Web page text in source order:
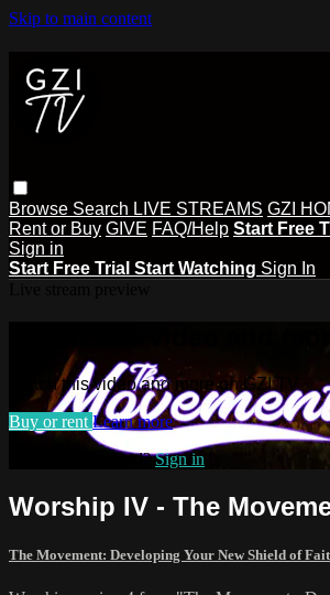
Skip to main content
Browse Search LIVE STREAMS GZI
Rent or Buy GIVE FAQ/Help Start Free
Sign in
Start Free Trial Start Watching Sign In
Watch this video and
Watch this video and more on GZI TV
Buy or rent Learn more
Already subscribed?Sign in
Worship IV - The
The Movement: Developing Your New Shield of